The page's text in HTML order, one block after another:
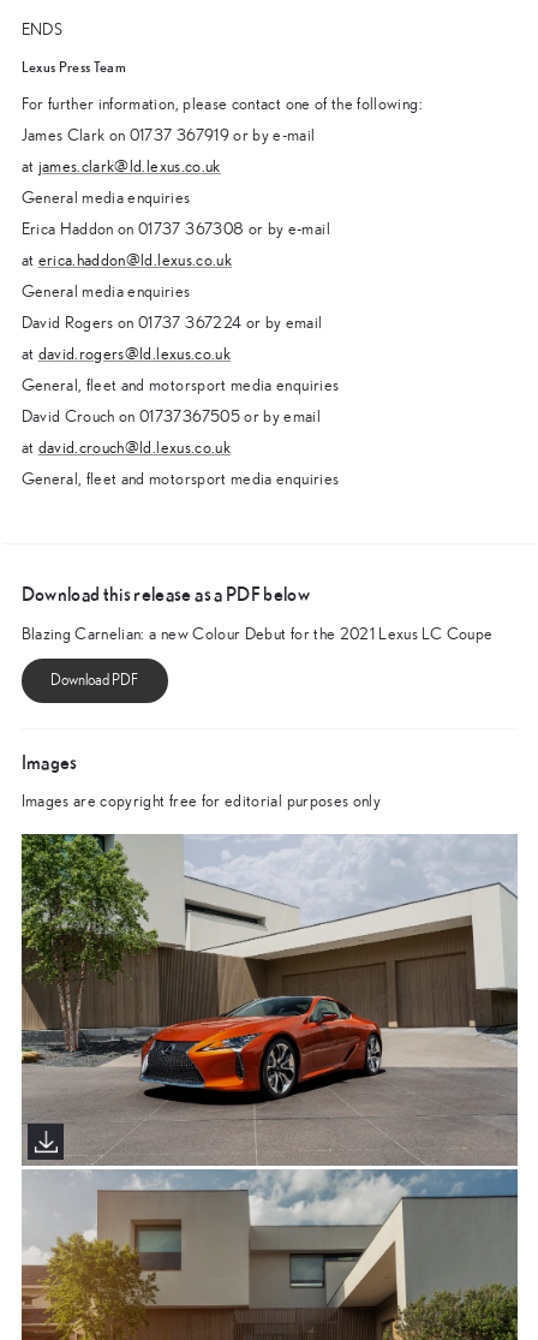
ENDS
Lexus Press Team
For further information, please contact one of the following:
James Clark on 01737 367919 or by e-mail
at james.clark@ld.lexus.co.uk
General media enquiries
Erica Haddon on 01737 367308 or by e-mail
at erica.haddon@ld.lexus.co.uk
General media enquiries
David Rogers on 01737 367224 or by email
at david.rogers@ld.lexus.co.uk
General, fleet and motorsport media enquiries
David Crouch on 01737367505 or by email
at david.crouch@ld.lexus.co.uk
General, fleet and motorsport media enquiries
Download this release as a PDF below
Blazing Carnelian: a new Colour Debut for the 2021 Lexus LC Coupe
Images
Images are copyright free for editorial purposes only